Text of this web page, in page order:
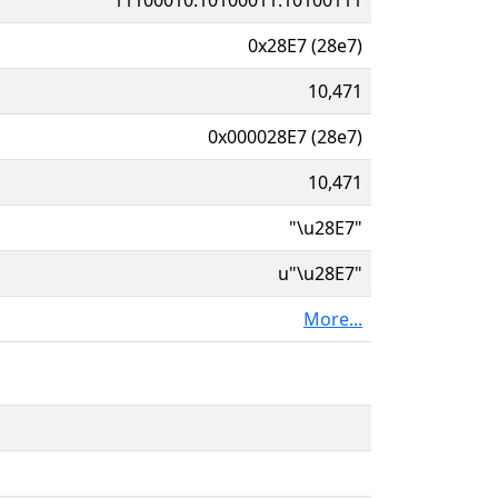
0x28E7 (28e7)
10,471
0x000028E7 (28e7)
10,471
"\u28E7"
u"\u28E7"
More...